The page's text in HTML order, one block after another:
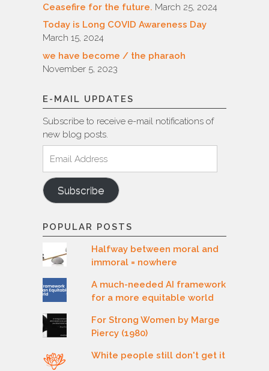
Ceasefire for the future. March 25, 2024
Today is Long COVID Awareness Day
March 15, 2024
we have become / the pharaoh
November 5, 2023
E-MAIL UPDATES
Subscribe to receive e-mail notifications of
new blog posts.
Address
Subscribe
POPULAR POSTS
Halfway between moral and
immoral = nowhere
A much-needed AI framework
for a more equitable world
For Strong Women by Marge
Piercy (1980)
White people still don't get it